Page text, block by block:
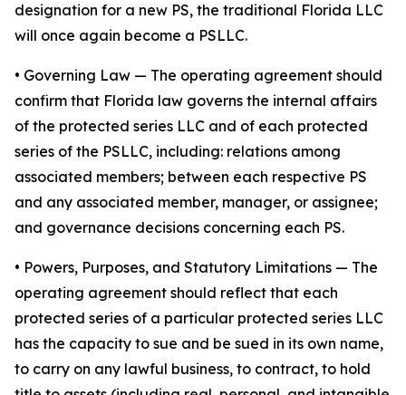
designation for a new PS, the traditional Florida LLC
will once again become a PSLLC.
• Governing Law — The operating agreement should
confirm that Florida law governs the internal affairs
of the protected series LLC and of each protected
series of the PSLLC, including: relations among
associated members; between each respective PS
and any associated member, manager, or assignee;
and governance decisions concerning each PS.
• Powers, Purposes, and Statutory Limitations — The
operating agreement should reflect that each
protected series of a particular protected series LLC
has the capacity to sue and be sued in its own name,
to carry on any lawful business, to contract, to hold